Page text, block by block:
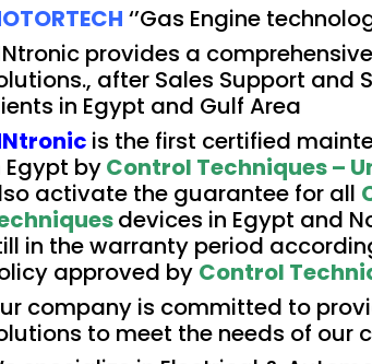
‘’Gas Engine
provides a
after Sales Support and
in Egypt and Gulf Area
is the first certified
Egypt byControl Techniques –
activate the guarantee for all
devices in Egypt and
in the warranty period
approved by Control
company is committed to
to meet the needs of our